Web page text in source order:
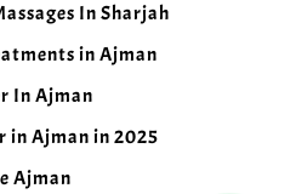
In Sharjah
in Ajman
In Ajman
in Ajman in 2025
Ajman